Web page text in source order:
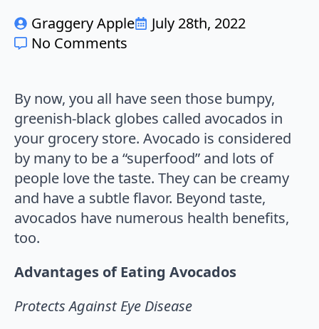
Graggery Apple
July 28th, 2022
No Comments
By now, you all have seen those bumpy,
greenish-black globes called avocados in
your grocery store. Avocado is considered
by many to be a “superfood” and lots of
people love the taste. They can be creamy
and have a subtle flavor. Beyond taste,
avocados have numerous health benefits,
too.
Advantages of Eating Avocados
Protects Against Eye Disease